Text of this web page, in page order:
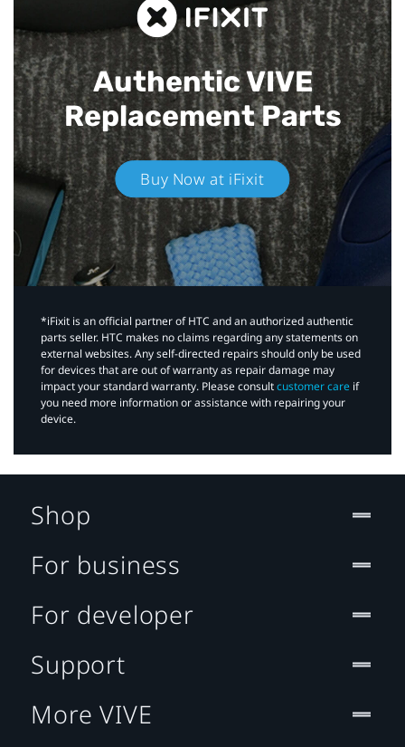
Authentic VIVE
Replacement Parts
Buy Now at iFixit
*iFixit is an official partner of HTC and an authorized authentic
parts seller. HTC makes no claims regarding any statements on
external websites. Any self-directed repairs should only be used
for devices that are out of warranty as repair damage may
impact your standard warranty. Please consultcustomer care if
you need more information or assistance with repairing your
device.
Shop
For business
For developer
Support
More VIVE